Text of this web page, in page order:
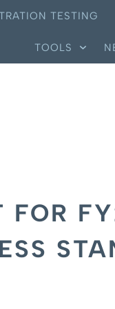
TESTING
TOOLS
FOR